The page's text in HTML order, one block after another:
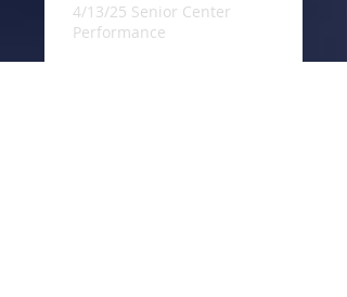
4/13/25 Senior Center
Performance